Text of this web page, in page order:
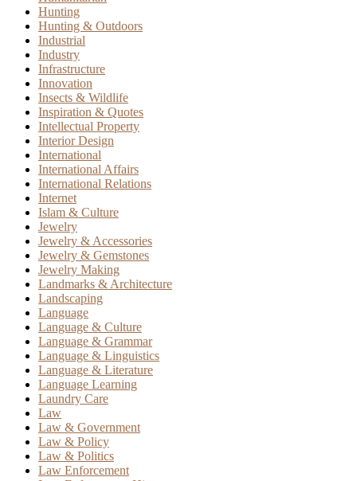
Hunting
Hunting & Outdoors
Industrial
Industry
Infrastructure
Innovation
Insects & Wildlife
Inspiration & Quotes
Intellectual Property
Interior Design
International
International Affairs
International Relations
Internet
Islam & Culture
Jewelry
Jewelry & Accessories
Jewelry & Gemstones
Jewelry Making
Landmarks & Architecture
Landscaping
Language
Language & Culture
Language & Grammar
Language & Linguistics
Language & Literature
Language Learning
Laundry Care
Law
Law & Government
Law & Policy
Law & Politics
Law Enforcement